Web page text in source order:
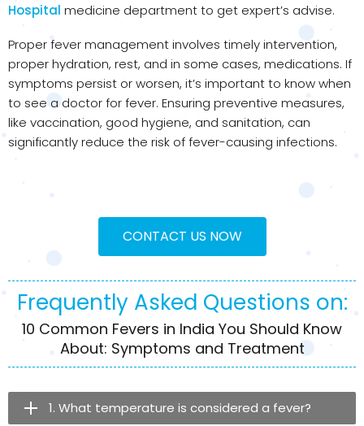
Hospital medicine department to get expert’s advise.
Proper fever management involves timely intervention,
proper hydration, rest, and in some cases, medications. If
symptoms persist or worsen, it’s important to know when
to see a doctor for fever. Ensuring preventive measures,
like vaccination, good hygiene, and sanitation, can
significantly reduce the risk of fever-causing infections.
CONTACT US NOW
Frequently Asked Questions on:
10 Common Fevers in India You Should Know
About: Symptoms and Treatment
1. What temperature is considered a fever?